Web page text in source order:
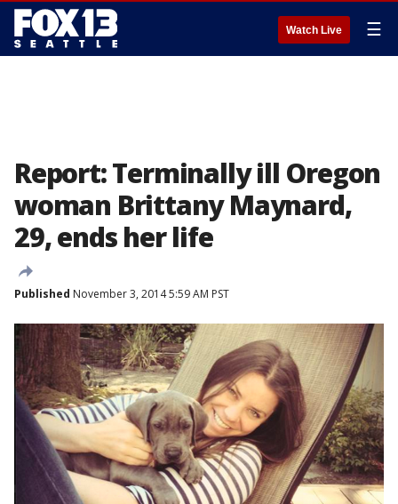
Watch Live ☰
Report: Terminally ill Oregon
woman Brittany Maynard,
29, ends her life
Published November 3, 2014 5:59 AM PST